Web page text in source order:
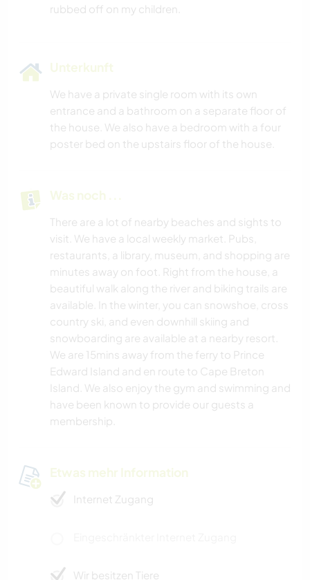
Unterkunft
We have a private single room with its own
entrance and a bathroom on a separate floor of
the house. We also have a bedroom with a four
poster bed on the upstairs floor of the house.
Was noch ...
There are a lot of nearby beaches and sights to
visit. We have a local weekly market. Pubs,
restaurants, a library, museum, and shopping are
minutes away on foot. Right from the house, a
beautiful walk along the river and biking trails are
available. In the winter, you can snowshoe, cross
country ski, and even downhill skiing and
snowboarding are available at a nearby resort.
We are 15mins away from the ferry to Prince
Edward Island and en route to Cape Breton
Island. We also enjoy the gym and swimming and
have been known to provide our guests a
membership.
Etwas mehr Information
Internet Zugang
Wir besitzen Tiere